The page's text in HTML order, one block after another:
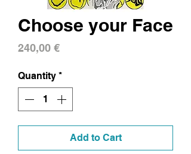
Choose your Face
240,00 €Price
Quantity *
Add to Cart